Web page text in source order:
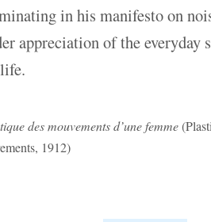
in his manifesto on
appreciation of the everyday
des mouvements d’une femme
1912)